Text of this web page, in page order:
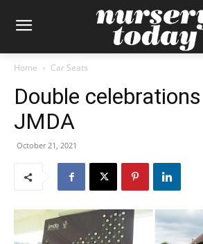
Home Car Seats
Double
JMDA
October 21, 2021